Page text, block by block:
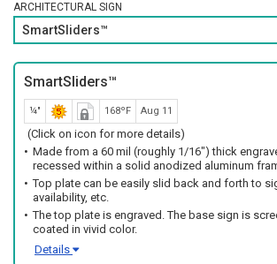
ARCHITECTURAL SIGN
SmartSliders™
SmartSliders™
¼" 168ºF Aug 11
(Click on icon for more details)
Made from a 60 mil (roughly 1/16") thick
recessed within a solid anodized aluminum
Top plate can be easily slid back and forth to
availability, etc.
The top plate is engraved. The base sign is
coated in vivid color.
Details